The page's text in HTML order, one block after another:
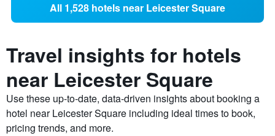
All 1,528 hotels near Leicester Square
Travel insights for hotels
near Leicester Square
Use these up-to-date, data-driven insights about booking a
hotel near Leicester Square including ideal times to book,
pricing trends, and more.